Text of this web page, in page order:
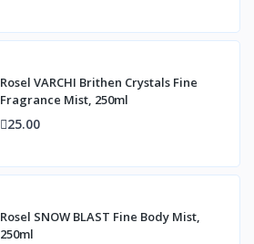
Rosel VARCHI Brithen Crystals Fine
Fragrance Mist, 250ml
25.00
Rosel SNOW BLAST Fine Body Mist,
250ml